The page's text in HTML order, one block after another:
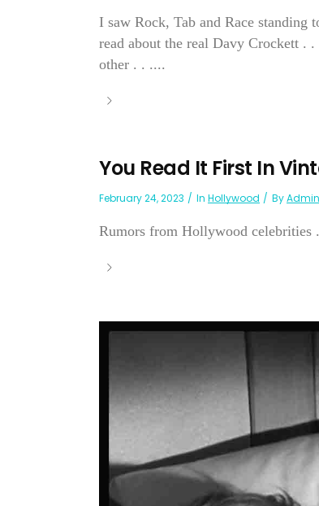
I saw Rock, Tab and Race standing
read about the real Davy Crockett .
other . . ....
You Read It First In
February 24, 2023 In Hollywood ByAdmin
Rumors from Hollywood celebrities